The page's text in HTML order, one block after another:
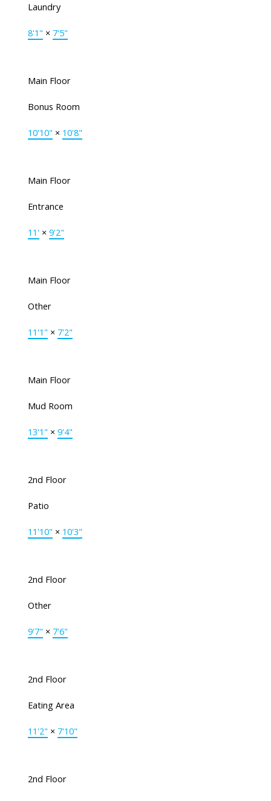
Laundry
8'1" × 7'5"
Main Floor
Bonus Room
10'10" × 10'8"
Main Floor
Entrance
11'× 9'2"
Main Floor
Other
11'1" × 7'2"
Main Floor
Mud Room
13'1" × 9'4"
2nd Floor
Patio
11'10" × 10'3"
2nd Floor
Other
9'7" × 7'6"
2nd Floor
Eating Area
11'2" × 7'10"
2nd Floor